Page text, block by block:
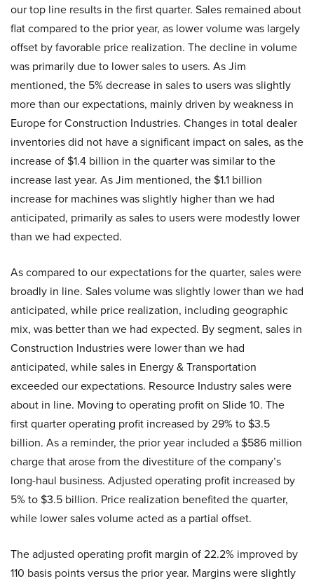
our top line results in the first quarter. Sales remained about
flat compared to the prior year, as lower volume was largely
offset by favorable price realization. The decline in volume
was primarily due to lower sales to users. As Jim
mentioned, the 5% decrease in sales to users was slightly
more than our expectations, mainly driven by weakness in
Europe for Construction Industries. Changes in total dealer
inventories did not have a significant impact on sales, as the
increase of $1.4 billion in the quarter was similar to the
increase last year. As Jim mentioned, the $1.1 billion
increase for machines was slightly higher than we had
anticipated, primarily as sales to users were modestly lower
than we had expected.
As compared to our expectations for the quarter, sales were
broadly in line. Sales volume was slightly lower than we had
anticipated, while price realization, including geographic
mix, was better than we had expected. By segment, sales in
Construction Industries were lower than we had
anticipated, while sales in Energy & Transportation
exceeded our expectations. Resource Industry sales were
about in line. Moving to operating profit on Slide 10. The
first quarter operating profit increased by 29% to $3.5
billion. As a reminder, the prior year included a $586 million
charge that arose from the divestiture of the company’s
long-haul business. Adjusted operating profit increased by
5% to $3.5 billion. Price realization benefited the quarter,
while lower sales volume acted as a partial offset.
The adjusted operating profit margin of 22.2% improved by
110 basis points versus the prior year. Margins were slightly